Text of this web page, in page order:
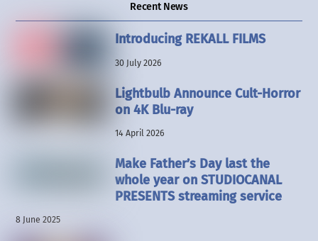
Recent News
Introducing REKALL FILMS
30 July 2026
Lightbulb Announce Cult-Horror
on 4K Blu-ray
14 April 2026
Make Father’s Day last the
whole year on STUDIOCANAL
PRESENTS streaming service
8 June 2025